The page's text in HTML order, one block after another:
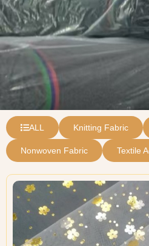
ALL Knitting Fabric
Nonwoven Fabric Textile